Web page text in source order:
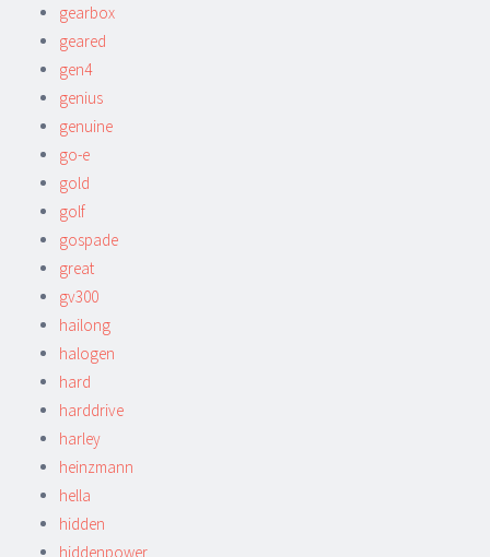
gearbox
geared
gen4
genius
genuine
go-e
gold
golf
gospade
great
gv300
hailong
halogen
hard
harddrive
harley
heinzmann
hella
hidden
hiddenpower